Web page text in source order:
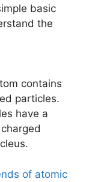
basic
the
contains
particles.
have a
of atomic